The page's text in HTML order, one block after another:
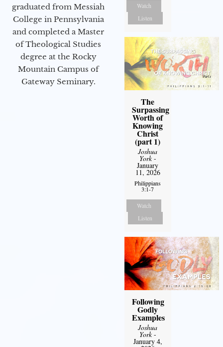
graduated from Messiah
College in Pennsylvania
and completed a Master
of Theological Studies
degree at the Rocky
Mountain Campus of
Gateway Seminary.
Watch
Listen
The
Surpassing
Worth of
Knowing
Christ
(part 1)
Joshua
York-
January
11, 2026
Philippians
3:1-7
Watch
Listen
Following
Godly
Examples
Joshua
York-
January 4,